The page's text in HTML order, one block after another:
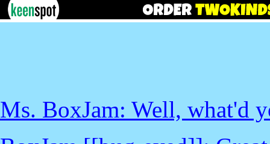
Ms. BoxJam: Well, what'd